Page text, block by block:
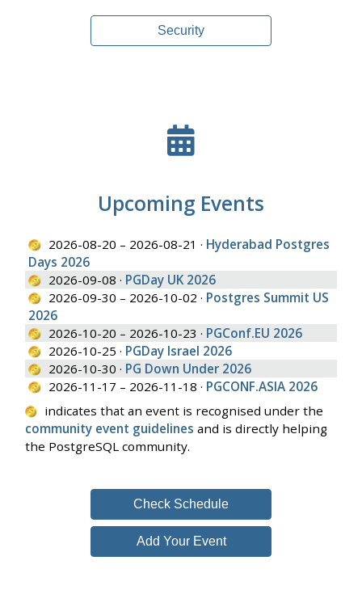
Security
Upcoming Events
2026-08-20 – 2026-08-21 · Hyderabad Postgres
Days 2026
2026-09-08 · PGDay UK 2026
2026-09-30 – 2026-10-02 · Postgres Summit US
2026
2026-10-20 – 2026-10-23 · PGConf.EU 2026
2026-10-25 · PGDay Israel 2026
2026-10-30 · PG Down Under 2026
2026-11-17 – 2026-11-18 · PGCONF.ASIA 2026
indicates that an event is recognised under the
community event guidelines and is directly helping
the PostgreSQL community.
Check Schedule
Add Your Event